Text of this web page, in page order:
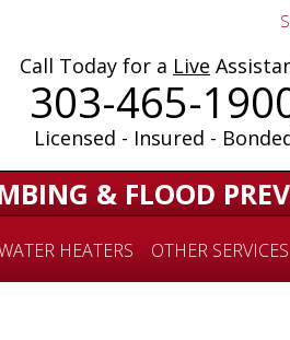
Call Today for a Live
303-465-
Licensed - Insured -
& FLOOD
HEATERS OTHER SERVICES